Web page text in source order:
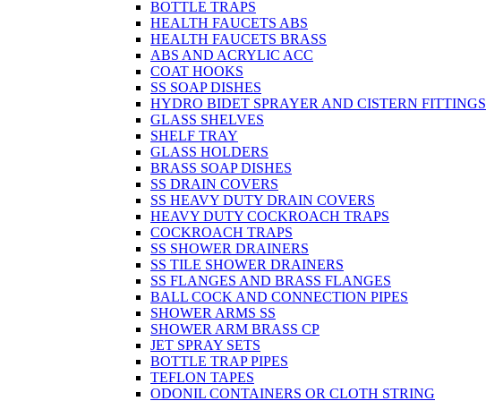
BOTTLE TRAPS
HEALTH FAUCETS ABS
HEALTH FAUCETS BRASS
ABS AND ACRYLIC ACC
COAT HOOKS
SS SOAP DISHES
HYDRO BIDET SPRAYER AND CISTERN FITTINGS
GLASS SHELVES
SHELF TRAY
GLASS HOLDERS
BRASS SOAP DISHES
SS DRAIN COVERS
SS HEAVY DUTY DRAIN COVERS
HEAVY DUTY COCKROACH TRAPS
COCKROACH TRAPS
SS SHOWER DRAINERS
SS TILE SHOWER DRAINERS
SS FLANGES AND BRASS FLANGES
BALL COCK AND CONNECTION PIPES
SHOWER ARMS SS
SHOWER ARM BRASS CP
JET SPRAY SETS
BOTTLE TRAP PIPES
TEFLON TAPES
ODONIL CONTAINERS OR CLOTH STRING